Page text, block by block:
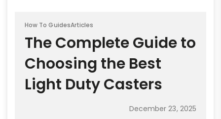
How To GuidesArticles
The Complete Guide to
Choosing the Best
Light Duty Casters
December 23, 2025